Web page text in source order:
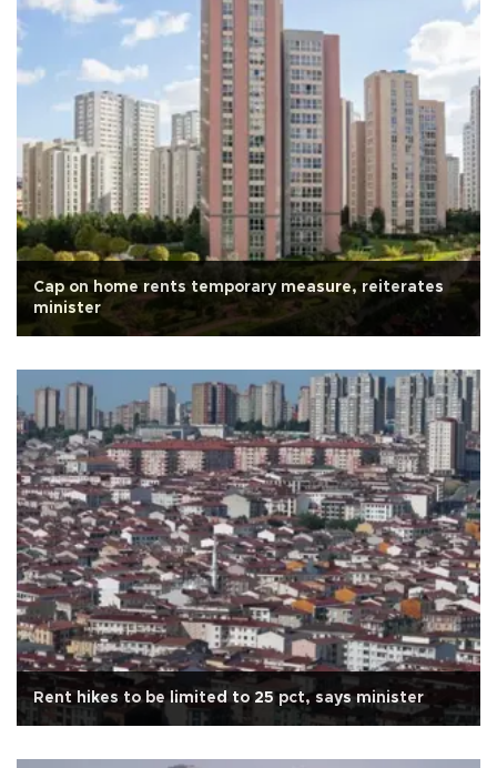
Cap on home rents temporary measure, reiterates
minister
Rent hikes to be limited to 25 pct, says minister